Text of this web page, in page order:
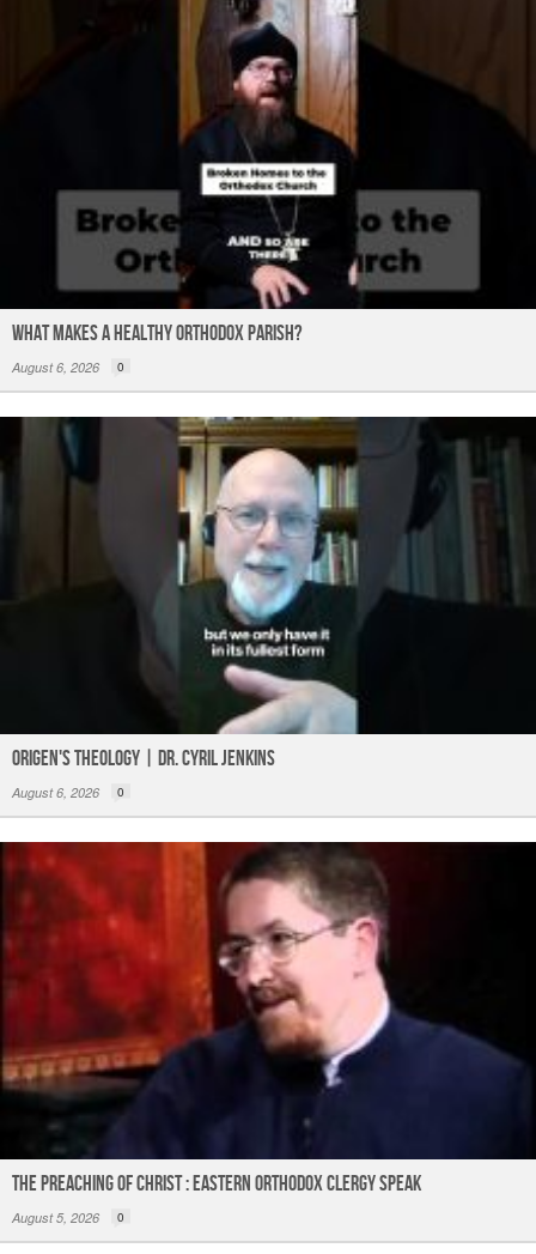
What Makes a Healthy Orthodox Parish?
August 6, 2026 0
Origen's Theology | Dr. Cyril Jenkins
August 6, 2026 0
The Preaching of Christ : Eastern Orthodox Clergy Speak
August 5, 2026 0